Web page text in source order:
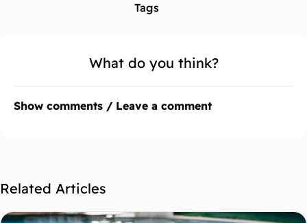
Tags
What do you think?
Show comments / Leave a comment
Related Articles